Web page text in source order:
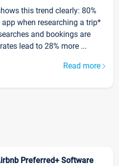
this trend clearly: 80%
when researching a trip*
and bookings are
lead to 28% more ...
Read more
Preferred+ Software